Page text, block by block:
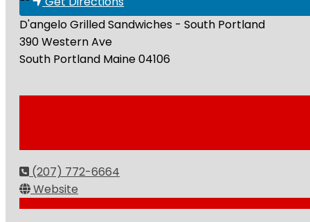
D'angelo Grilled Sandwiches - South Portland
390 Western Ave
South Portland Maine04106
(207) 772-6664
Website